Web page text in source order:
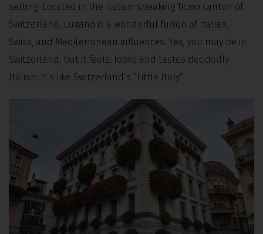
setting. Located in the Italian-speaking Ticino canton of
Switzerland, Lugano is a wonderful fusion of Italian,
Swiss, and Mediterranean influences. Yes, you may be in
Switzerland, but it feels, looks and tastes decidedly
Italian. It’s like Switzerland’s “Little Italy.”